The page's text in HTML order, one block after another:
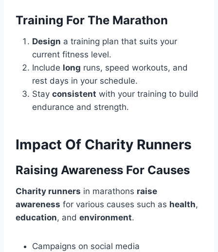
Training For The Marathon
Design a training plan that suits your
current fitness level.
Include long runs, speed workouts, and
rest days in your schedule.
Stay consistent with your training to build
endurance and strength.
Impact Of Charity Runners
Raising Awareness For Causes
Charity runners in marathons raise
awareness for various causes such as health,
education, and environment.
Campaigns on social media